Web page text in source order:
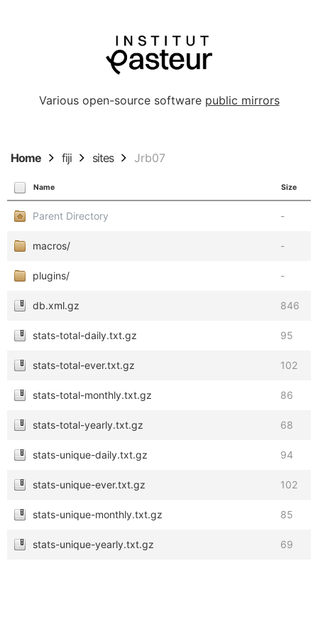
Various open-source software public mirrors
Home fiji sites Jrb07
Name Size
Parent Directory -
macros/ -
plugins/ -
db.xml.gz 846
stats-total-daily.txt.gz 95
stats-total-ever.txt.gz 102
stats-total-monthly.txt.gz 86
stats-total-yearly.txt.gz 68
stats-unique-daily.txt.gz 94
stats-unique-ever.txt.gz 102
stats-unique-monthly.txt.gz 85
stats-unique-yearly.txt.gz 69